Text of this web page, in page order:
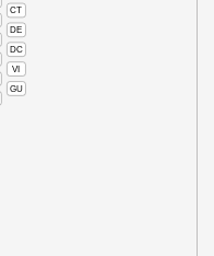
CT
DE
DC
VI
GU